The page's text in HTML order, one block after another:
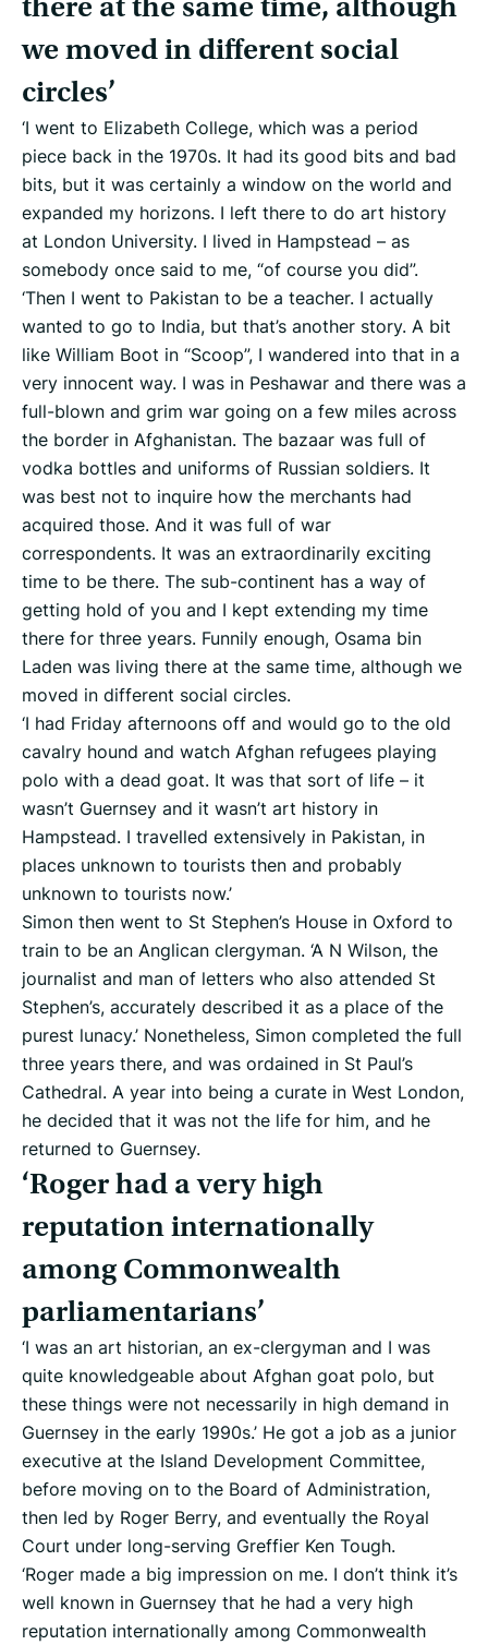
we moved in different social
circles’
‘I went to Elizabeth College, which was a period
piece back in the 1970s. It had its good bits and bad
bits, but it was certainly a window on the world and
expanded my horizons. I left there to do art history
at London University. I lived in Hampstead – as
somebody once said to me, “of course you did”.
‘Then I went to Pakistan to be a teacher. I actually
wanted to go to India, but that’s another story. A bit
like William Boot in “Scoop”, I wandered into that in a
very innocent way. I was in Peshawar and there was a
full-blown and grim war going on a few miles across
the border in Afghanistan. The bazaar was full of
vodka bottles and uniforms of Russian soldiers. It
was best not to inquire how the merchants had
acquired those. And it was full of war
correspondents. It was an extraordinarily exciting
time to be there. The sub-continent has a way of
getting hold of you and I kept extending my time
there for three years. Funnily enough, Osama bin
Laden was living there at the same time, although we
moved in different social circles.
‘I had Friday afternoons off and would go to the old
cavalry hound and watch Afghan refugees playing
polo with a dead goat. It was that sort of life – it
wasn’t Guernsey and it wasn’t art history in
Hampstead. I travelled extensively in Pakistan, in
places unknown to tourists then and probably
unknown to tourists now.’
Simon then went to St Stephen’s House in Oxford to
train to be an Anglican clergyman. ‘A N Wilson, the
journalist and man of letters who also attended St
Stephen’s, accurately described it as a place of the
purest lunacy.’ Nonetheless, Simon completed the full
three years there, and was ordained in St Paul’s
Cathedral. A year into being a curate in West London,
he decided that it was not the life for him, and he
returned to Guernsey.
‘Roger had a very high
reputation internationally
among Commonwealth
parliamentarians’
‘I was an art historian, an ex-clergyman and I was
quite knowledgeable about Afghan goat polo, but
these things were not necessarily in high demand in
Guernsey in the early 1990s.’ He got a job as a junior
executive at the Island Development Committee,
before moving on to the Board of Administration,
then led by Roger Berry, and eventually the Royal
Court under long-serving Greffier Ken Tough.
‘Roger made a big impression on me. I don’t think it’s
well known in Guernsey that he had a very high
reputation internationally among Commonwealth